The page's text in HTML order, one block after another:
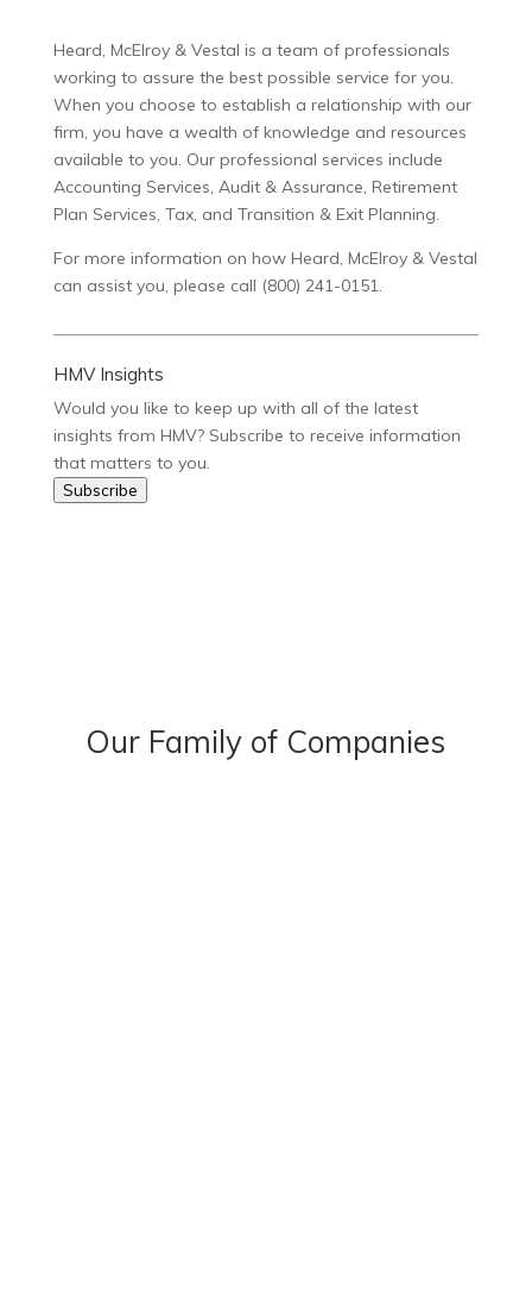
Heard, McElroy & Vestal is a team of professionals
working to assure the best possible service for you.
When you choose to establish a relationship with our
firm, you have a wealth of knowledge and resources
available to you. Our professional services include
Accounting Services, Audit & Assurance, Retirement
Plan Services, Tax, and Transition & Exit Planning.
For more information on how Heard, McElroy & Vestal
can assist you, please call (800) 241-0151.
HMV Insights
Would you like to keep up with all of the latest
insights from HMV? Subscribe to receive information
that matters to you.
Subscribe
Our Family of Companies